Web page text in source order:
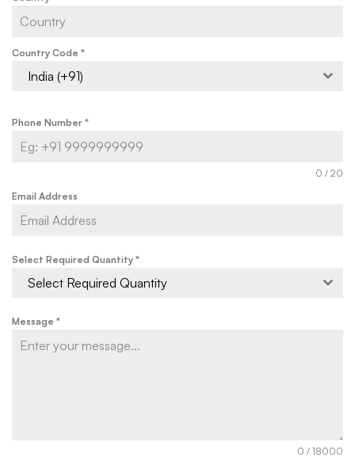
Country Code *
India (+91)
Phone Number *
0 / 20
Email Address
Select Required Quantity *
Select Required Quantity
Message *
0 / 18000